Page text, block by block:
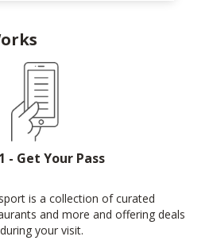
- Get Your Pass
is a collection of curated
and more and offering deals
your visit.